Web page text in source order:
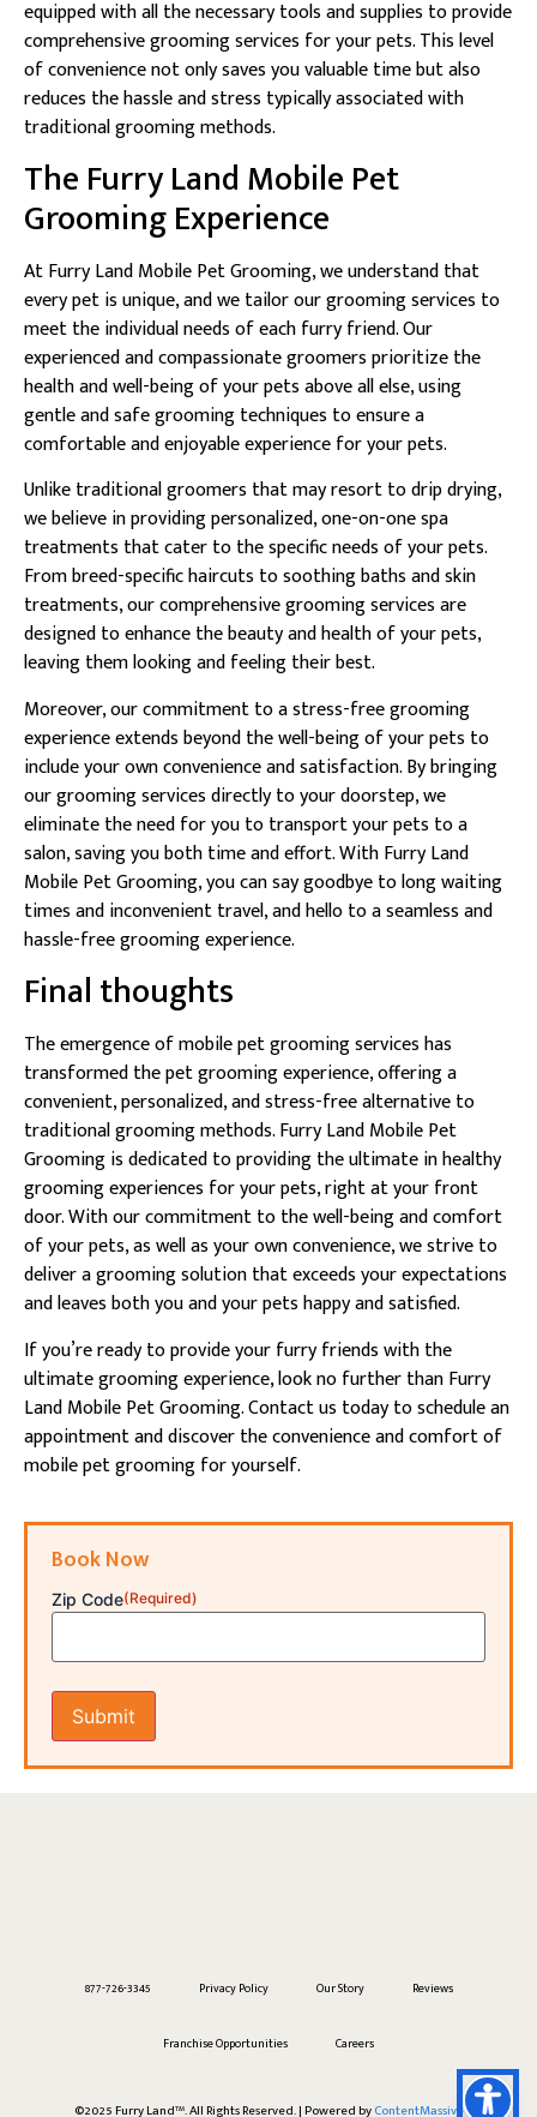
equipped with all the necessary tools and supplies to provide
comprehensive grooming services for your pets. This level
of convenience not only saves you valuable time but also
reduces the hassle and stress typically associated with
traditional grooming methods.
The Furry Land Mobile Pet
Grooming Experience
At Furry Land Mobile Pet Grooming, we understand that
every pet is unique, and we tailor our grooming services to
meet the individual needs of each furry friend. Our
experienced and compassionate groomers prioritize the
health and well-being of your pets above all else, using
gentle and safe grooming techniques to ensure a
comfortable and enjoyable experience for your pets.
Unlike traditional groomers that may resort to drip drying,
we believe in providing personalized, one-on-one spa
treatments that cater to the specific needs of your pets.
From breed-specific haircuts to soothing baths and skin
treatments, our comprehensive grooming services are
designed to enhance the beauty and health of your pets,
leaving them looking and feeling their best.
Moreover, our commitment to a stress-free grooming
experience extends beyond the well-being of your pets to
include your own convenience and satisfaction. By bringing
our grooming services directly to your doorstep, we
eliminate the need for you to transport your pets to a
salon, saving you both time and effort. With Furry Land
Mobile Pet Grooming, you can say goodbye to long waiting
times and inconvenient travel, and hello to a seamless and
hassle-free grooming experience.
Final thoughts
The emergence of mobile pet grooming services has
transformed the pet grooming experience, offering a
convenient, personalized, and stress-free alternative to
traditional grooming methods. Furry Land Mobile Pet
Grooming is dedicated to providing the ultimate in healthy
grooming experiences for your pets, right at your front
door. With our commitment to the well-being and comfort
of your pets, as well as your own convenience, we strive to
deliver a grooming solution that exceeds your expectations
and leaves both you and your pets happy and satisfied.
If you’re ready to provide your furry friends with the
ultimate grooming experience, look no further than Furry
Land Mobile Pet Grooming. Contact us today to schedule an
appointment and discover the convenience and comfort of
mobile pet grooming for yourself.
Book Now
Zip Code(Required)
877-726-3345 Privacy Policy Our Story Reviews
Franchise Opportunities Careers
©2025 Furry Land™. All Rights Reserved. | Powered byContentMassive
8 hours ago